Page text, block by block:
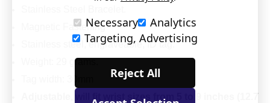
Magnetic Fastening
Stainless steel, engraveable, ID tag.
Weight: 29 grams.
Adjustable, will fit wrist sizes from 5 to 9 inches (12.7
Necessary
Analytics
Targeting, Advertising
Reject All